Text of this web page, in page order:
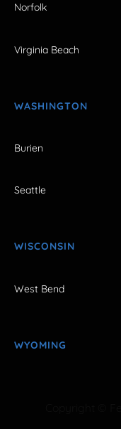
Norfolk
Virginia Beach
WASHINGTON
Burien
Seattle
WISCONSIN
West Bend
WYOMING